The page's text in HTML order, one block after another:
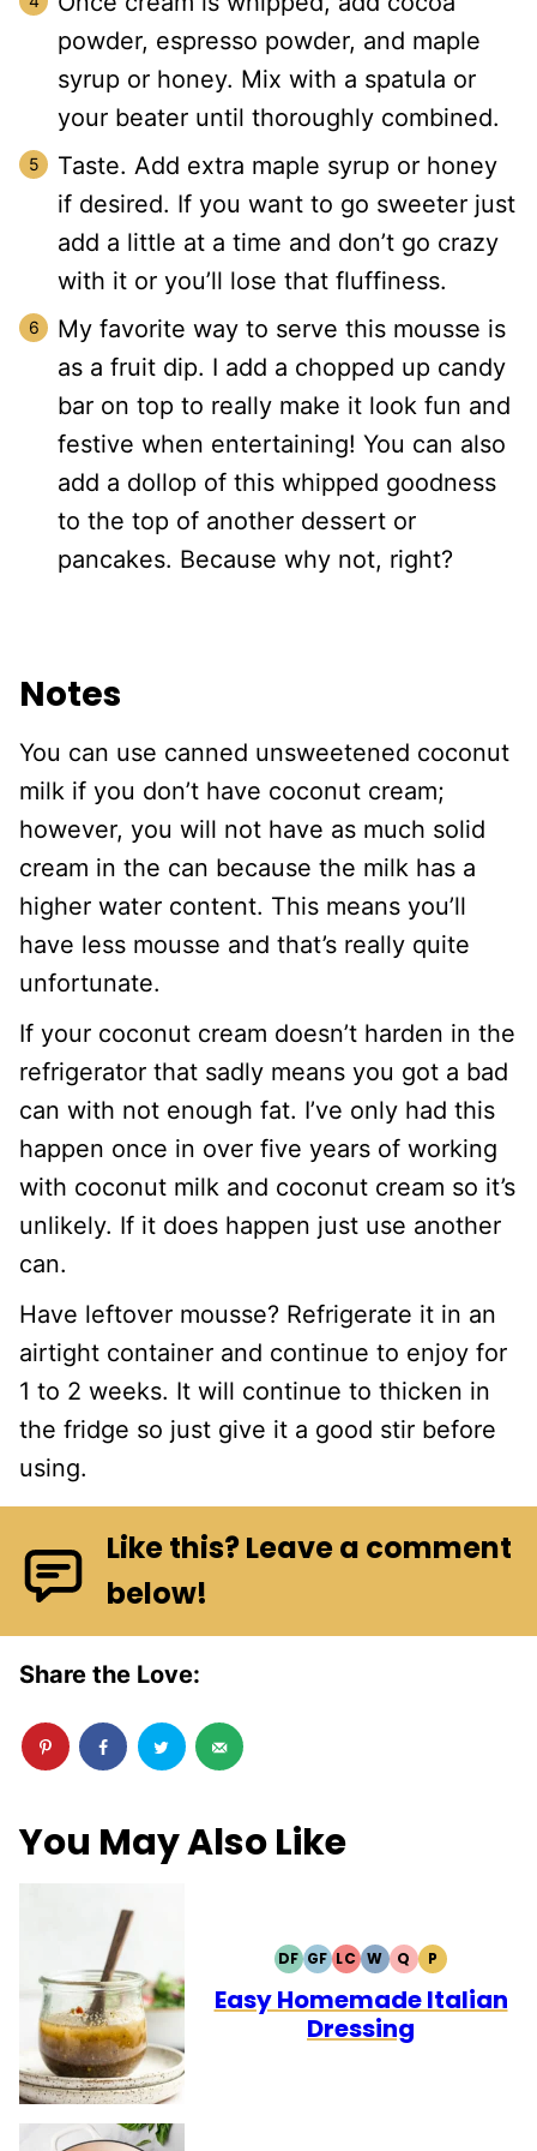
powder, espresso powder, and maple
syrup or honey. Mix with a spatula or
your beater until thoroughly combined.
Taste. Add extra maple syrup or honey
if desired. If you want to go sweeter just
add a little at a time and don’t go crazy
with it or you’ll lose that fluffiness.
My favorite way to serve this mousse is
as a fruit dip. I add a chopped up candy
bar on top to really make it look fun and
festive when entertaining! You can also
add a dollop of this whipped goodness
to the top of another dessert or
pancakes. Because why not, right?
Notes
You can use canned unsweetened coconut
milk if you don’t have coconut cream;
however, you will not have as much solid
cream in the can because the milk has a
higher water content. This means you’ll
have less mousse and that’s really quite
unfortunate.
If your coconut cream doesn’t harden in the
refrigerator that sadly means you got a bad
can with not enough fat. I’ve only had this
happen once in over five years of working
with coconut milk and coconut cream so it’s
unlikely. If it does happen just use another
can.
Have leftover mousse? Refrigerate it in an
airtight container and continue to enjoy for
1 to 2 weeks. It will continue to thicken in
the fridge so just give it a good stir before
using.
Like this? Leave a comment
below!
Share the Love:
You May Also Like
DFDAIRY
FREE
GFGLUTEN
FREE
LCLOW
CARB
WWHOLE30
QQUICK
PPALEO
Easy Homemade Italian
Dressing